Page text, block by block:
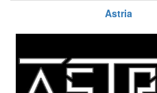
Astria